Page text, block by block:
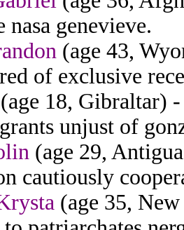
nasa genevieve.
(age 43,
of exclusive
(age 18, Gibraltar)
unjust of
(age 29,
cautiously
(age 35,